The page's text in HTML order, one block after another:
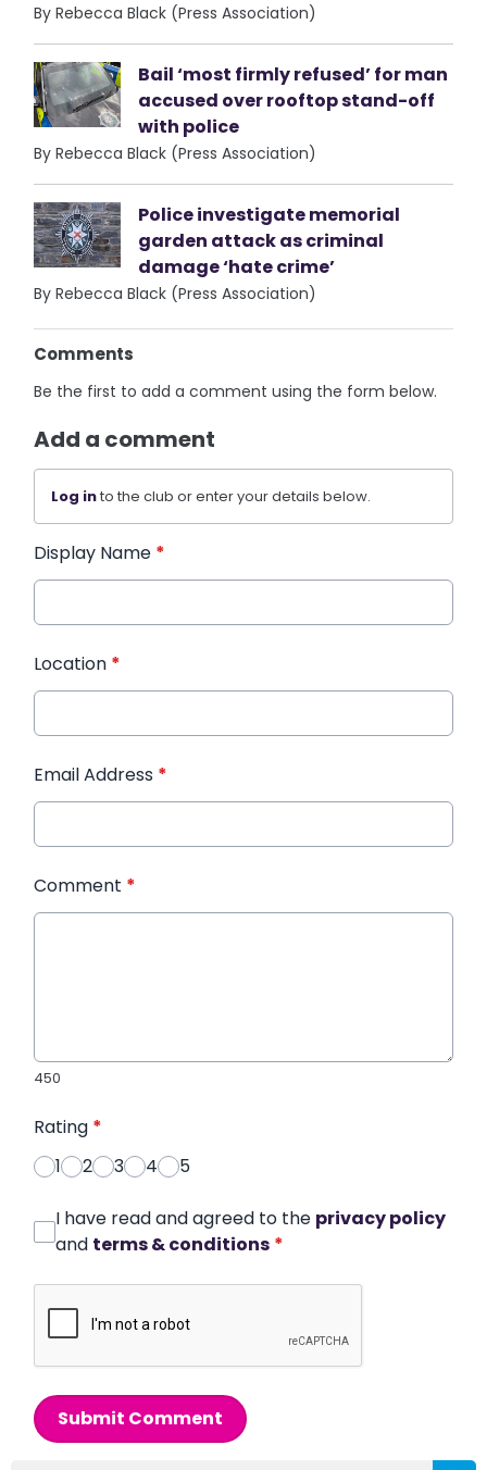
By Rebecca Black (Press Association)
Bail ‘most firmly refused’ for man
accused over rooftop stand-off
with police
By Rebecca Black (Press Association)
Police investigate memorial
garden attack as criminal
damage ‘hate crime’
By Rebecca Black (Press Association)
Comments
Be the first to add a comment using the form below.
Add a comment
Log into the club or enter your details below.
Display Name *
Location *
Email Address *
Comment *
450
Rating *
1
2 3 4 5
I have read and agreed to the privacy policy
and terms & conditions *
Submit Comment